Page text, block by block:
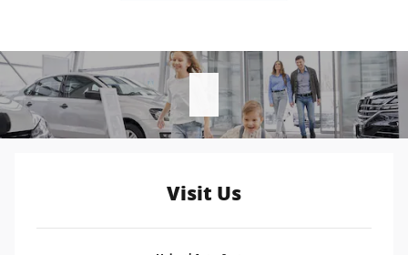
Visit Us